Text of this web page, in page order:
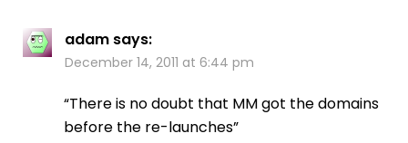
adam says:
December 14, 2011 at 6:44 pm
“There is no doubt that MM got the domains
before the re-launches”